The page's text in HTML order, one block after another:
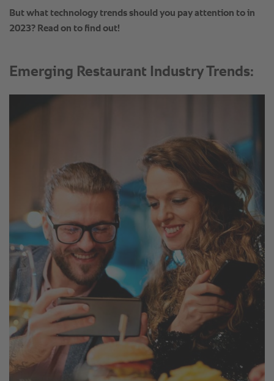
Emerging Restaurant Industry Trends: